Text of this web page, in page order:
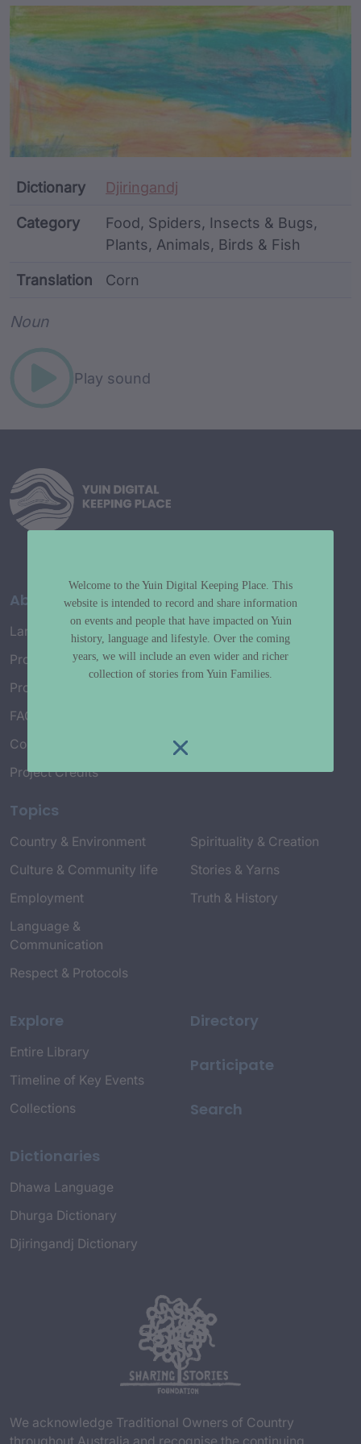
Article Content and
Dictionary Djiringandj
Category
Food, Spiders, Insects & Bugs,
Plants, Animals, Birds & Fish
Translation Corn
Noun
Play sound
About
Language Map
Project History
Project Working Group
FAQ’s
Connect with Us
Project Credits
Topics
Country & Environment
Culture & Community life
Employment
Language &
Communication
Respect & Protocols
Spirituality & Creation
Stories & Yarns
Truth & History
Explore
Entire Library
Timeline of Key Events
Collections
Dictionaries
Dhawa Language
Dhurga Dictionary
Djiringandj Dictionary
Directory
Participate
Search
We acknowledge Traditional Owners of Country
Welcome to the Yuin Digital Keeping Place. This
website is intended to record and share information
on events and people that have impacted on Yuin
history, language and lifestyle. Over the coming
years, we will include an even wider and richer
collection of stories from Yuin Families.